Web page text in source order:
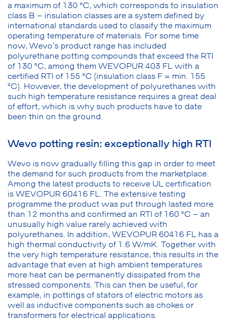
a maximum of 130 °C, which corresponds to insulation
class B – insulation classes are a system defined by
international standards used to classify the maximum
operating temperature of materials. For some time
now, Wevo’s product range has included
polyurethane potting compounds that exceed the RTI
of 130 °C, among them WEVOPUR 403 FL with a
certified RTI of 155 °C (insulation class F = min. 155
°C). However, the development of polyurethanes with
such high temperature resistance requires a great deal
of effort, which is why such products have to date
been thin on the ground.
Wevo potting resin: exceptionally high RTI
Wevo is now gradually filling this gap in order to meet
the demand for such products from the marketplace.
Among the latest products to receive UL certification
is WEVOPUR 60416 FL. The extensive testing
programme the product was put through lasted more
than 12 months and confirmed an RTI of 160 °C – an
unusually high value rarely achieved with
polyurethanes. In addition, WEVOPUR 60416 FL has a
high thermal conductivity of 1.6 W/mK. Together with
the very high temperature resistance, this results in the
advantage that even at high ambient temperatures
more heat can be permanently dissipated from the
stressed components. This can then be useful, for
example, in pottings of stators of electric motors as
well as inductive components such as chokes or
transformers for electrical applications.